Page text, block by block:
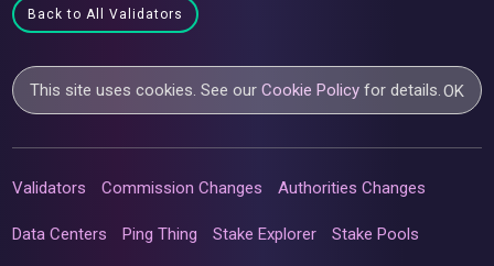
Back to All Validators
This site uses cookies. See ourCookie Policy for details.OK
Validators Commission Changes Authorities Changes
Data Centers Ping Thing Stake Explorer Stake Pools